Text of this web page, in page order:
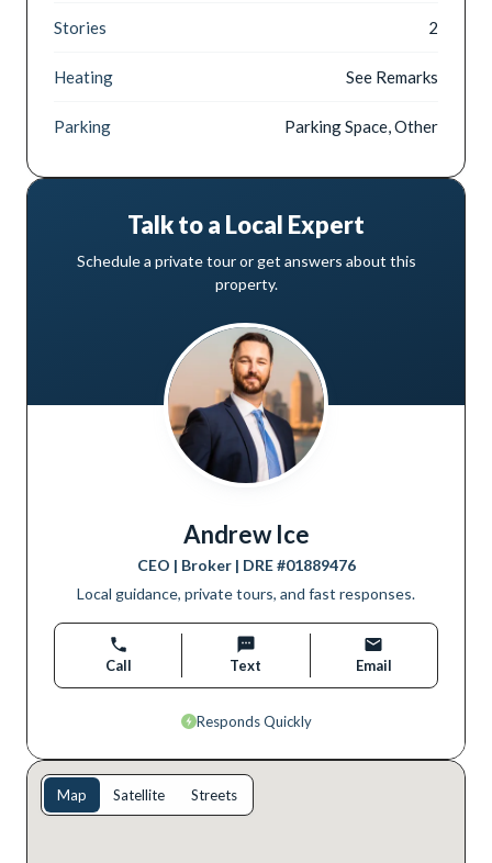
Stories 2
Heating See Remarks
Parking Parking Space, Other
Talk to a Local Expert
Schedule a private tour or get answers about this
property.
Andrew Ice
CEO | Broker| DRE #01889476
Local guidance, private tours, and fast responses.
Call Text Email
Responds Quickly
Map Satellite Streets